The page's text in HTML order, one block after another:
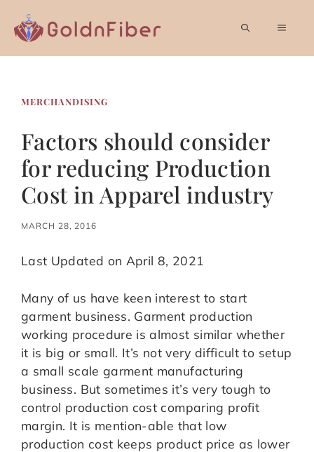
content
MERCHANDISING
Factors should consider
for reducing Production
Cost in Apparel industry
MARCH 28, 2016
Last Updated on April 8, 2021
Many of us have keen interest to start
garment business. Garment production
working procedure is almost similar whether
it is big or small. It’s not very difficult to setup
a small scale garment manufacturing
business. But sometimes it’s very tough to
control production cost comparing profit
margin. It is mention-able that low
production cost keeps product price as lower